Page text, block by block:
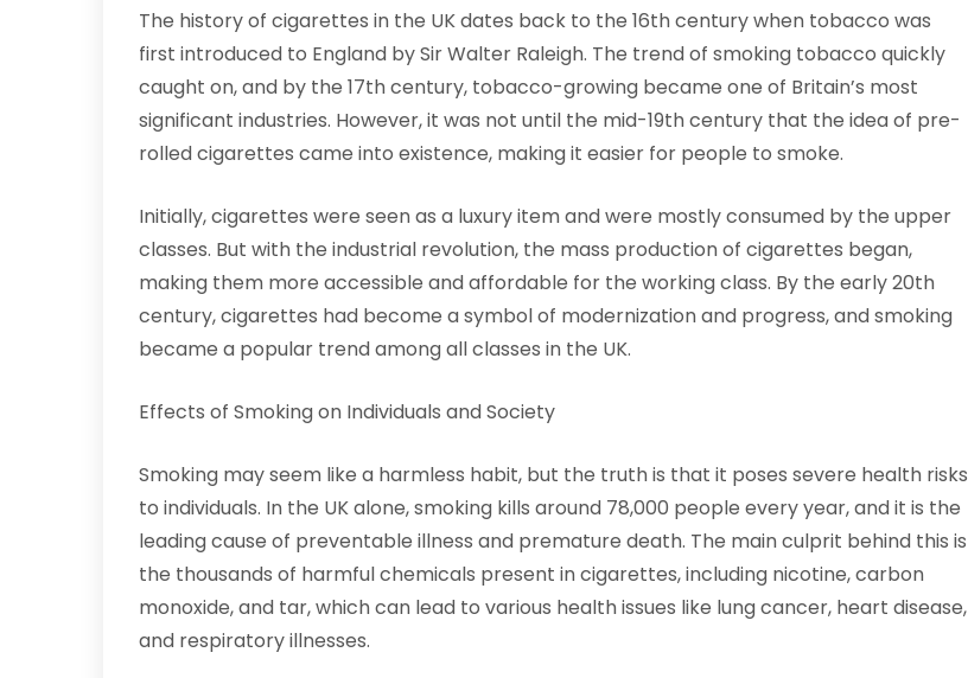
The history of cigarettes in the UK dates back to the 16th century when tobacco was
first introduced to England by Sir Walter Raleigh. The trend of smoking tobacco quickly
caught on, and by the 17th century, tobacco-growing became one of Britain’s most
significant industries. However, it was not until the mid-19th century that the idea of pre-
rolled cigarettes came into existence, making it easier for people to smoke.
Initially, cigarettes were seen as a luxury item and were mostly consumed by the upper
classes. But with the industrial revolution, the mass production of cigarettes began,
making them more accessible and affordable for the working class. By the early 20th
century, cigarettes had become a symbol of modernization and progress, and smoking
became a popular trend among all classes in the UK.
Effects of Smoking on Individuals and Society
Smoking may seem like a harmless habit, but the truth is that it poses severe health risks
to individuals. In the UK alone, smoking kills around 78,000 people every year, and it is the
leading cause of preventable illness and premature death. The main culprit behind this is
the thousands of harmful chemicals present in cigarettes, including nicotine, carbon
monoxide, and tar, which can lead to various health issues like lung cancer, heart disease,
and respiratory illnesses.